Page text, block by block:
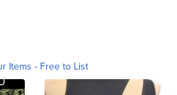
Items - Free to List